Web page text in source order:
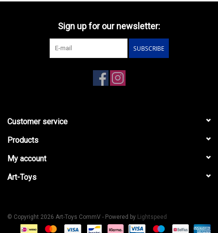
Sign up for our newsletter:
SUBSCRIBE
Customer service
Products
My account
Art-Toys
© Copyright 2026 Art-Toys CommV - Powered by Lightspeed